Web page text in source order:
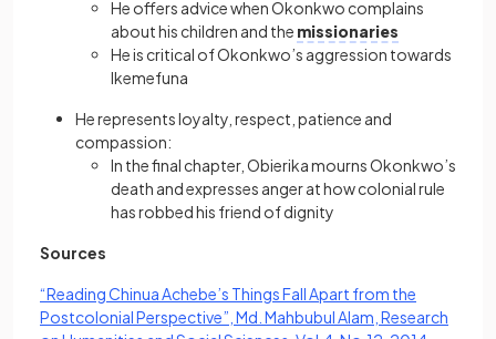
He offers advice when Okonkwo complains
about his children and the missionaries
He is critical of Okonkwo’s aggression towards
Ikemefuna
He represents loyalty, respect, patience and
compassion:
In the final chapter, Obierika mourns Okonkwo’s
death and expresses anger at how colonial rule
has robbed his friend of dignity
Sources
“Reading Chinua Achebe’s Things Fall Apart from the
Postcolonial Perspective”, Md. Mahbubul Alam, Research